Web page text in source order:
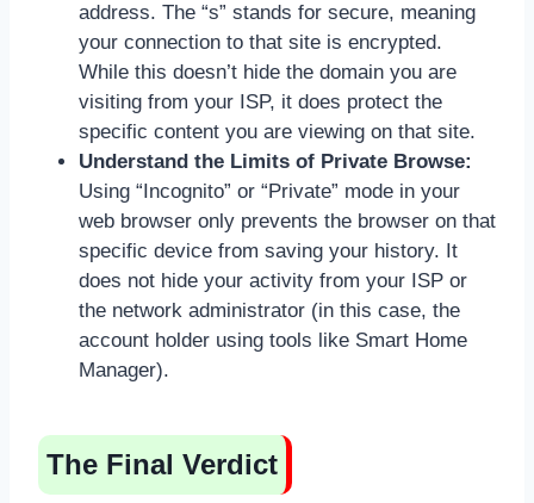
address. The “s” stands for secure, meaning
your connection to that site is encrypted.
While this doesn’t hide the domain you are
visiting from your ISP, it does protect the
specific content you are viewing on that site.
Understand the Limits of Private Browse:
Using “Incognito” or “Private” mode in your
web browser only prevents the browser on that
specific device from saving your history. It
does not hide your activity from your ISP or
the network administrator (in this case, the
account holder using tools like Smart Home
Manager).
The Final Verdict